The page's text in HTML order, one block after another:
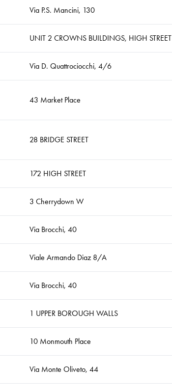
Via P.S. Mancini, 130
UNIT 2 CROWNS BUILDINGS, HIGH STREET
Via D. Quattrociocchi, 4/6
43 Market Place
28 BRIDGE STREET
172 HIGH STREET
3 Cherrydown W
Via Brocchi, 40
Viale Armando Diaz 8/A
Via Brocchi, 40
1 UPPER BOROUGH WALLS
10 Monmouth Place
Via Monte Oliveto, 44